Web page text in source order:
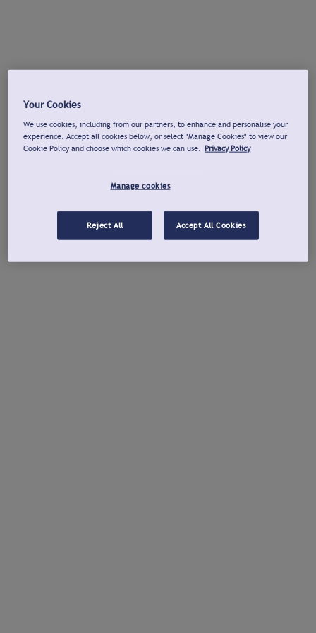
Your Cookies
We use cookies, including from our partners, to enhance and personalise your
experience. Accept all cookies below, or select "Manage Cookies" to view our
Cookie Policy and choose which cookies we can use. Privacy Policy
Manage cookies
Reject All Accept All Cookies